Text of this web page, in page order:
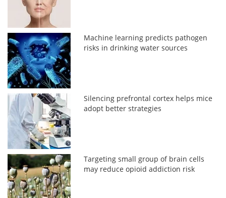
Machine learning predicts pathogen
risks in drinking water sources
Silencing prefrontal cortex helps mice
adopt better strategies
Targeting small group of brain cells
may reduce opioid addiction risk